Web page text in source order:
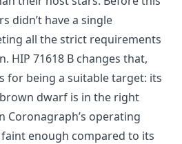
didn’t have a single
all the strict requirements
HIP 71618 B changes that,
for being a suitable target: its
dwarf is in the right
Coronagraph’s operating
enough compared to its